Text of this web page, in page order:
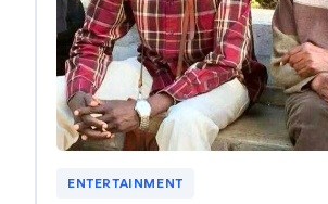
ENTERTAINMENT